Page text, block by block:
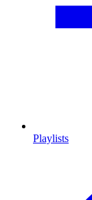
Playlists